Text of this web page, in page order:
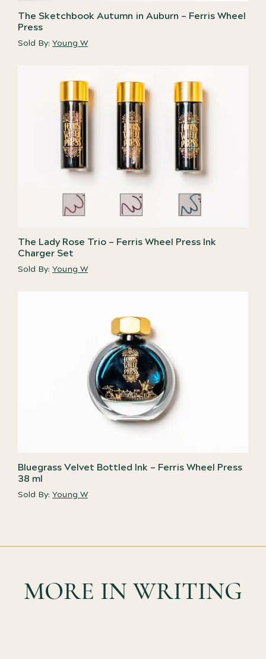
The Sketchbook Autumn in Auburn – Ferris Wheel
Press
Sold By: Young W
The Lady Rose Trio – Ferris Wheel Press Ink
Charger Set
Sold By: Young W
Bluegrass Velvet Bottled Ink – Ferris Wheel Press
38 ml
Sold By: Young W
MORE IN WRITING